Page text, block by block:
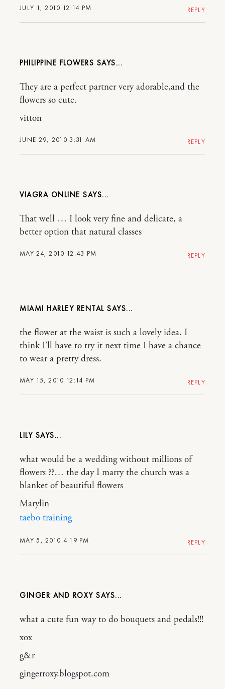
JULY 1, 2010 12:14 PM REPLY
PHILIPPINE FLOWERS
JUNE 29, 2010 3:31 AM
They are a perfect partner very adorable,and the
flowers so cute.
vitton
REPLY
VIAGRA ONLINE
MAY 24, 2010 12:43 PM
That well … I look very fine and delicate, a
better option that natural classes
REPLY
MIAMI HARLEY RENTAL
MAY 15, 2010 12:14 PM
the flower at the waist is such a lovely idea. I
think I’ll have to try it next time I have a chance
to wear a pretty dress.
REPLY
LILY
MAY 5, 2010 4:19 PM
what would be a wedding without millions of
flowers ??… the day I marry the church was a
blanket of beautiful flowers
Marylin
taebo training
REPLY
GINGER AND ROXY
what a cute fun way to do bouquets and pedals!!!
xox
g&r
gingerroxy.blogspot.com